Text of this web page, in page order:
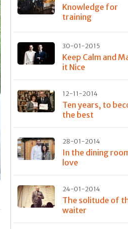
Knowledge for
training
30-01-2015
Keep Calm and
it Nice
12-11-2014
Ten years, to
the best
28-01-2014
In the dining
love
24-01-2014
The solitude of
waiter